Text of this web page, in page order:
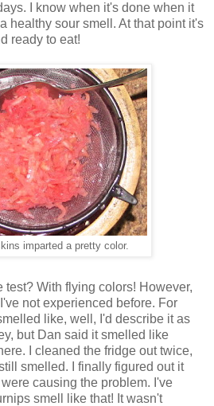
I know when it's done when it
healthy sour smell. At that point it's
ready to eat!
imparted a pretty color.
test? With flying colors! However,
not experienced before. For
like, well, I'd describe it as
but Dan said it smelled like
I cleaned the fridge out twice,
smelled. I finally figured out it
causing the problem. I've
smell like that! It wasn't